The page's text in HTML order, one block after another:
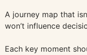
A journey map that
won’t influence
Each key moment